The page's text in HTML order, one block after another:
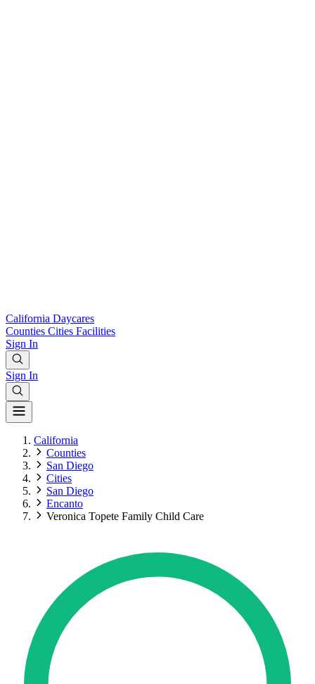
California Daycares
Counties Cities Facilities
Sign In
Sign In
California
Counties
San Diego
Cities
San Diego
Encanto
Veronica Topete Family Child Care